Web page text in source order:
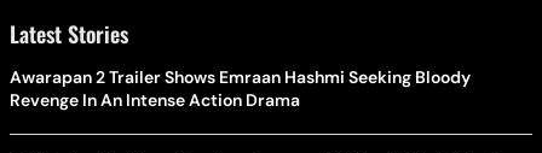
Latest Stories
Awarapan 2 Trailer Shows Emraan Hashmi Seeking Bloody
Revenge In An Intense Action Drama